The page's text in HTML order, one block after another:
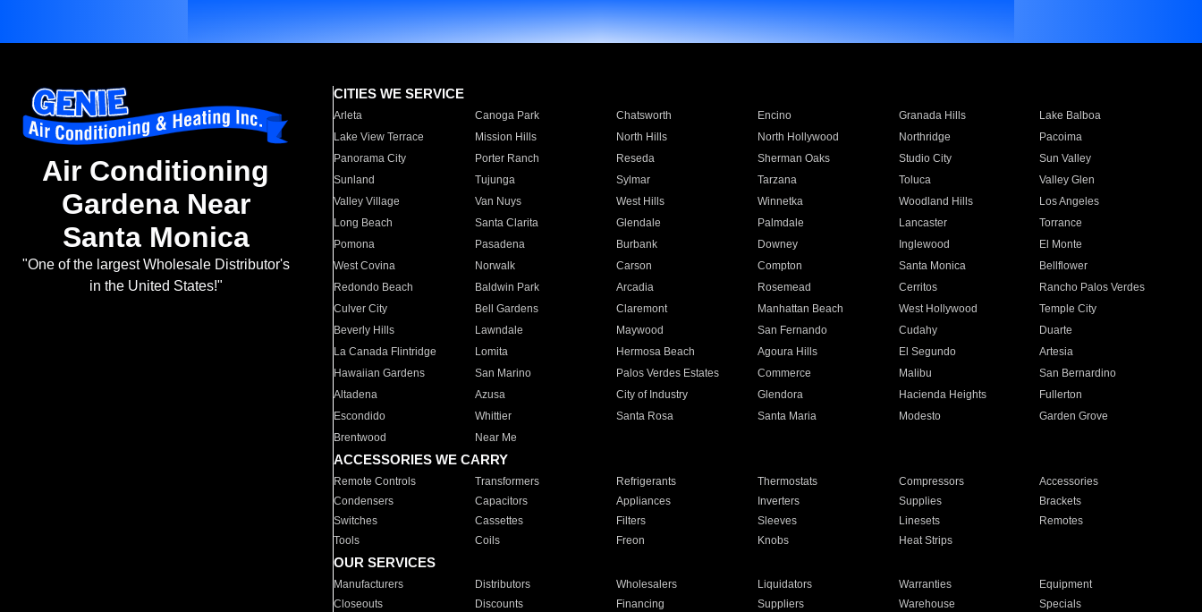
Air Conditioning
Gardena Near
Santa Monica
"One of the largest Wholesale Distributor's
in the United States!"
CITIES WE SERVICE
Arleta Canoga Park Chatsworth Encino Granada Hills
Lake Balboa
Lake View Terrace
Mission Hills North Hills North Hollywood Northridge
Pacoima
Panorama City
Porter Ranch Reseda Sherman Oaks Studio City
Sun Valley
Sunland
Tujunga Sylmar Tarzana Toluca
Valley Glen
Valley Village
Van Nuys West Hills Winnetka Woodland Hills
Los Angeles
Long Beach
Santa Clarita Glendale Palmdale Lancaster
Torrance
Pomona
Pasadena Burbank Downey Inglewood
El Monte
West Covina
Norwalk Carson Compton Santa Monica
Bellflower
Redondo Beach
Baldwin Park Arcadia Rosemead Cerritos
Rancho Palos Verdes
Culver City
Bell Gardens Claremont Manhattan Beach West Hollywood
Temple City
Beverly Hills
Lawndale Maywood San Fernando Cudahy
Duarte
La Canada Flintridge
Lomita Hermosa Beach Agoura Hills El Segundo
Artesia
Hawaiian Gardens
San Marino Palos Verdes Estates Commerce Malibu
San Bernardino
Altadena
Azusa City of Industry Glendora Hacienda Heights
Fullerton
Escondido
Whittier Santa Rosa Santa Maria Modesto
Garden Grove
Brentwood
Near Me
ACCESSORIES WE CARRY
Remote Controls Transformers Refrigerants Thermostats Compressors
Accessories
Condensers
Capacitors Appliances Inverters Supplies
Brackets
Switches
Cassettes Filters Sleeves Linesets
Remotes
Tools
Coils Freon Knobs Heat Strips
OUR SERVICES
Manufacturers Distributors Wholesalers Liquidators Warranties
Equipment
Closeouts
Discounts Financing Suppliers Warehouse Specials